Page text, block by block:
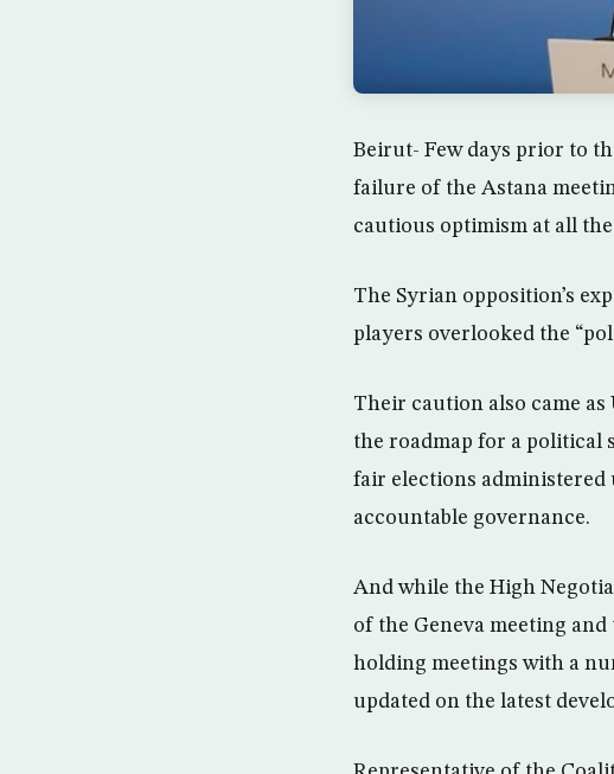
Beirut- Few days prior to
failure of the Astana
cautious optimism at all
The Syrian opposition’s
players overlooked the
Their caution also came as
the roadmap for a political
fair elections
accountable governance.
And while the High
of the Geneva meeting
holding meetings with a
updated on the latest